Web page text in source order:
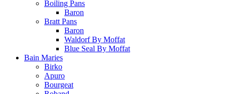
Boiling Pans
Baron
Bratt Pans
Baron
Waldorf By Moffat
Blue Seal By Moffat
Bain Maries
Birko
Apuro
Bourgeat